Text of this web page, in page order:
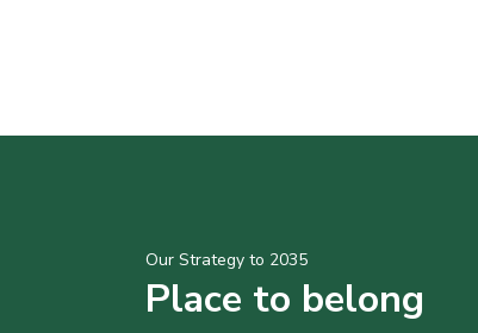
Our Strategy to 2035
Place to belong